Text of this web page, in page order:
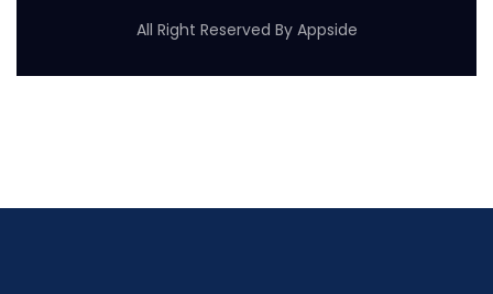
All Right Reserved By Appside